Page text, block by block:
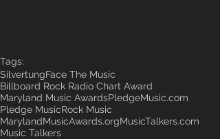
Tags:
SilvertungFace The Music
Billboard Rock Radio Chart Award
Maryland Music AwardsPledgeMusic.com
Pledge MusicRock Music
MarylandMusicAwards.orgMusicTalkers.com
Music Talkers